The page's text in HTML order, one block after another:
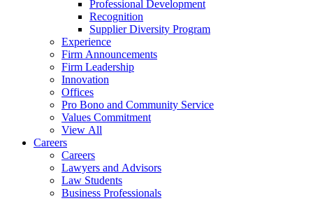
Professional Development
Recognition
Supplier Diversity Program
Experience
Firm Announcements
Firm Leadership
Innovation
Offices
Pro Bono and Community Service
Values Commitment
View All
Careers
Careers
Lawyers and Advisors
Law Students
Business Professionals